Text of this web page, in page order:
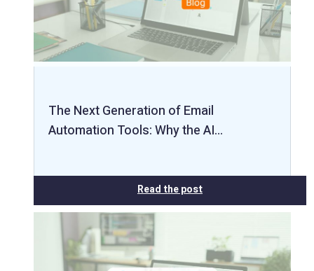
The Next Generation of Email
Automation Tools: Why the AI…
Read the post